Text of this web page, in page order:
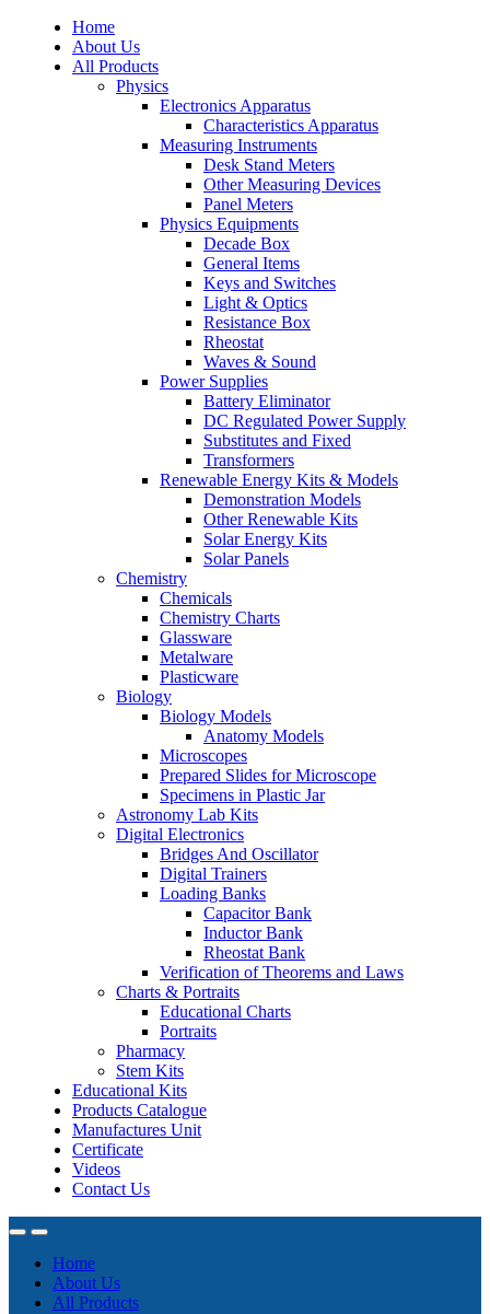
Home
About Us
All Products
Physics
Electronics Apparatus
Characteristics Apparatus
Measuring Instruments
Desk Stand Meters
Other Measuring Devices
Panel Meters
Physics Equipments
Decade Box
General Items
Keys and Switches
Light & Optics
Resistance Box
Rheostat
Waves & Sound
Power Supplies
Battery Eliminator
DC Regulated Power Supply
Substitutes and Fixed
Transformers
Renewable Energy Kits & Models
Demonstration Models
Other Renewable Kits
Solar Energy Kits
Solar Panels
Chemistry
Chemicals
Chemistry Charts
Glassware
Metalware
Plasticware
Biology
Biology Models
Anatomy Models
Microscopes
Prepared Slides for Microscope
Specimens in Plastic Jar
Astronomy Lab Kits
Digital Electronics
Bridges And Oscillator
Digital Trainers
Loading Banks
Capacitor Bank
Inductor Bank
Rheostat Bank
Verification of Theorems and Laws
Charts & Portraits
Educational Charts
Portraits
Pharmacy
Stem Kits
Educational Kits
Products Catalogue
Manufactures Unit
Certificate
Videos
Contact Us
Home
About Us
All Products